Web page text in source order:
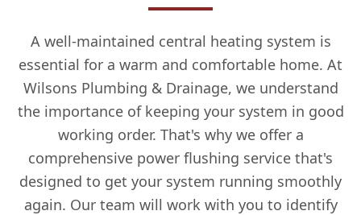
A well-maintained central heating system is
essential for a warm and comfortable home. At
Wilsons Plumbing & Drainage, we understand
the importance of keeping your system in good
working order. That's why we offer a
comprehensive power flushing service that's
designed to get your system running smoothly
again. Our team will work with you to identify